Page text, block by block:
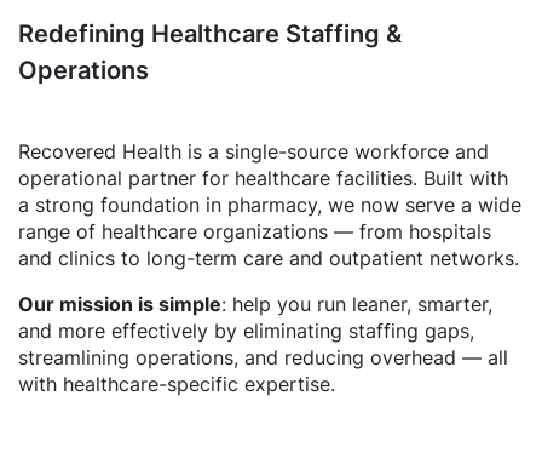
Redefining Healthcare Staffing &
Operations
Recovered Health is a single-source workforce and
operational partner for healthcare facilities. Built with
a strong foundation in pharmacy, we now serve a wide
range of healthcare organizations — from hospitals
and clinics to long-term care and outpatient networks.
Our mission is simple: help you run leaner, smarter,
and more effectively by eliminating staffing gaps,
streamlining operations, and reducing overhead — all
with healthcare-specific expertise.